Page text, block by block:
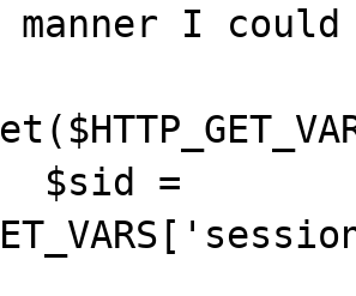
I